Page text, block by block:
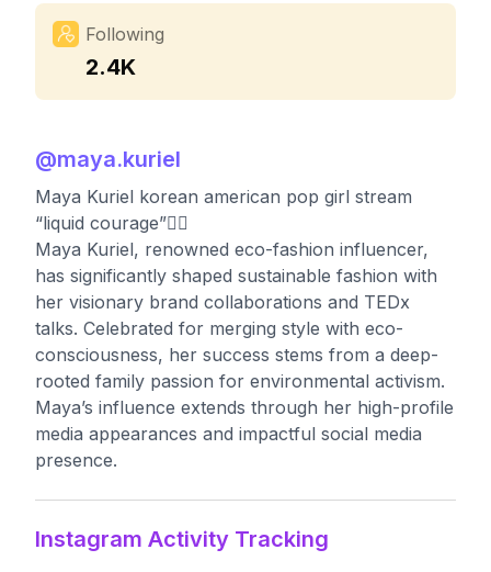
Following
2.4K
@maya.kuriel
Maya Kuriel korean american pop girl stream
“liquid courage”👇🏼
Maya Kuriel, renowned eco-fashion influencer,
has significantly shaped sustainable fashion with
her visionary brand collaborations and TEDx
talks. Celebrated for merging style with eco-
consciousness, her success stems from a deep-
rooted family passion for environmental activism.
Maya’s influence extends through her high-profile
media appearances and impactful social media
presence.
Instagram Activity Tracking